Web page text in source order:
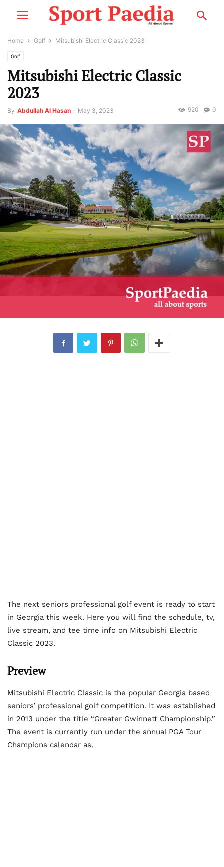
Home Golf Mitsubishi Electric Classic 2023
Golf
Mitsubishi Electric Classic
2023
By Abdullah Al Hasan - May 3, 2023 0
920
The next seniors professional golf event is ready to start
in Georgia this week. Here you will find the schedule, tv,
live stream, and tee time info on Mitsubishi Electric
Classic 2023.
Preview
Mitsubishi Electric Classic is the popular Georgia based
seniors’ professional golf competition. It was established
in 2013 under the title “Greater Gwinnett Championship.”
The event is currently run under the annual PGA Tour
Champions calendar as.